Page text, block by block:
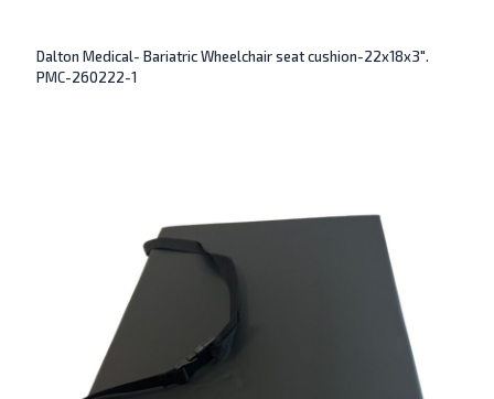
Dalton Medical- Bariatric Wheelchair seat cushion-22x18x3″.
PMC-260222-1